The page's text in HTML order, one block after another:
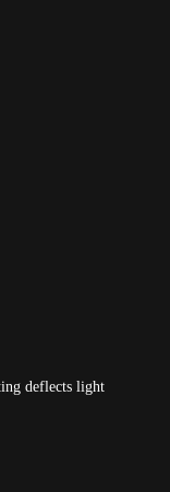
deflects light